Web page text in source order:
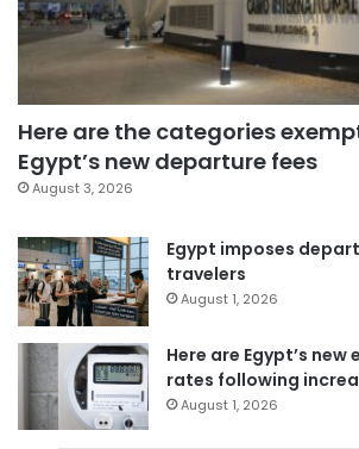
Here are the categories
Egypt’s new departure fees
August 3, 2026
Egypt imposes
travelers
August 1, 2026
Here are Egypt’s
rates following
August 1, 2026